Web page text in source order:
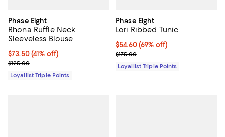
Phase Eight
Rhona Ruffle Neck
Sleeveless Blouse
Current price $73.50; 41% off;
$73.50 (41% off)
Previous price $125.00
$125.00
Loyallist Triple Points
Phase Eight
Lori Ribbed Tunic
Current price $54.60; 69% off;
$54.60 (69% off)
Previous price $175.00
$175.00
Loyallist Triple Points